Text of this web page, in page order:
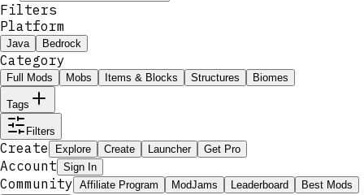
Filters
Platform
Java Bedrock
Category
Full Mods Mobs Items & Blocks Structures Biomes
Tags
Filters
Create Explore Create Launcher Get Pro
Account Sign In
Community Affiliate Program ModJams Leaderboard
Best Mods